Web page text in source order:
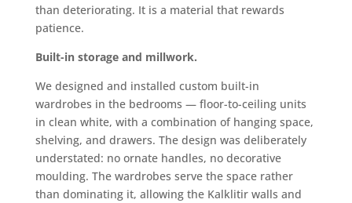
than deteriorating. It is a material that rewards
patience.
Built-in storage and millwork.
We designed and installed custom built-in
wardrobes in the bedrooms — floor-to-ceiling units
in clean white, with a combination of hanging space,
shelving, and drawers. The design was deliberately
understated: no ornate handles, no decorative
moulding. The wardrobes serve the space rather
than dominating it, allowing the Kalklitir walls and